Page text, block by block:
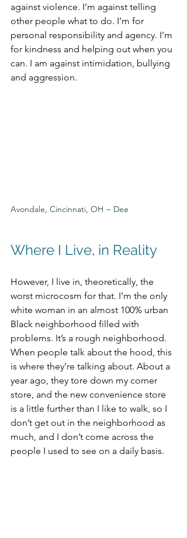
against violence. I’m against telling
other people what to do. I’m for
personal responsibility and agency. I’m
for kindness and helping out when you
can. I am against intimidation, bullying
and aggression.
Avondale, Cincinnati, OH ~ Dee
Where I Live, in Reality
However, I live in, theoretically, the
worst microcosm for that. I’m the only
white woman in an almost 100% urban
Black neighborhood filled with
problems. It’s a rough neighborhood.
When people talk about the hood, this
is where they’re talking about. About a
year ago, they tore down my corner
store, and the new convenience store
is a little further than I like to walk, so I
don’t get out in the neighborhood as
much, and I don’t come across the
people I used to see on a daily basis.